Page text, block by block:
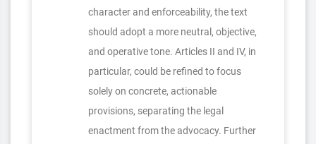
character and enforceability, the text
should adopt a more neutral, objective,
and operative tone. Articles II and IV, in
particular, could be refined to focus
solely on concrete, actionable
provisions, separating the legal
enactment from the advocacy. Further